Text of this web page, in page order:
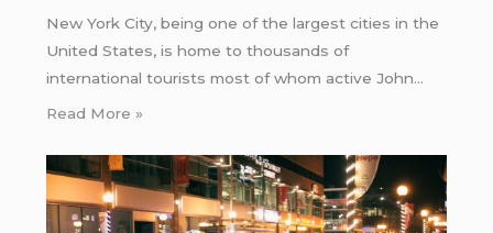
New York City, being one of the largest cities in the
United States, is home to thousands of
international tourists most of whom active John…
Read More »